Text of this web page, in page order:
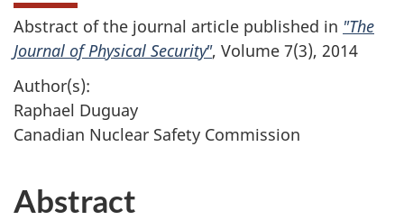
Abstract of the journal article published in "The
Journal of Physical Security", Volume 7(3), 2014
Author(s):
Raphael Duguay
Canadian Nuclear Safety Commission
Abstract